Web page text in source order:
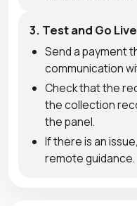
3. Test and Go Live
Send a payment
communication
Check that the
the collection
the panel.
If there is an
remote guidance.